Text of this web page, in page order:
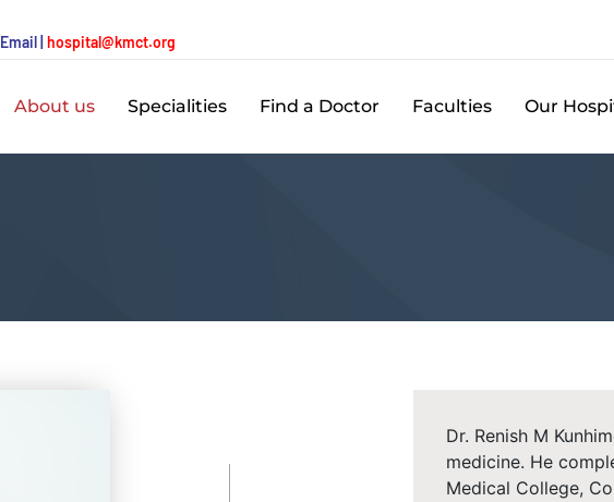
Email | hospital@kmct.org
About us Specialities Find a Doctor Faculties Our
Dr. Renish M
medicine. He
Medical College,